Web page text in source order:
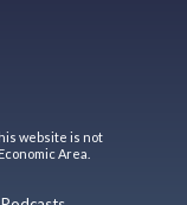
website is not
Area.